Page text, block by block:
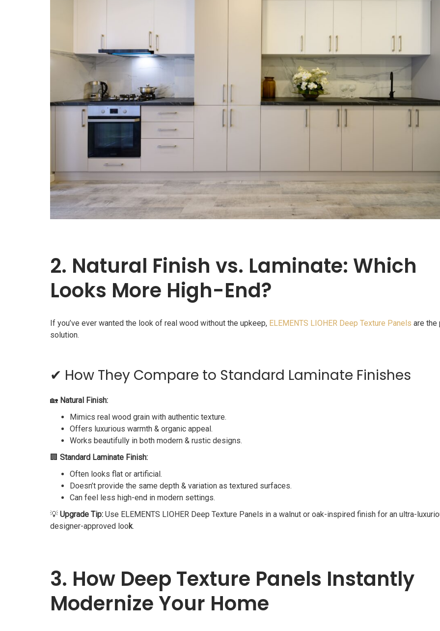
2. Natural Finish vs. Laminate: Which
Looks More High-End?
If you’ve ever wanted the look of real wood without the upkeep, ELEMENTS LIOHER Deep Texture Panels are the
solution.
✔ How They Compare to Standard Laminate Finishes
🏡 Natural Finish:
Mimics real wood grain with authentic texture.
Offers luxurious warmth & organic appeal.
Works beautifully in both modern & rustic designs.
🏢 Standard Laminate Finish:
Often looks flat or artificial.
Doesn’t provide the same depth & variation as textured surfaces.
Can feel less high-end in modern settings.
💡 Upgrade Tip: Use ELEMENTS LIOHER Deep Texture Panels in a walnut or oak-inspired finish for an ultra-
designer-approved look.
3. How Deep Texture Panels Instantly
Modernize Your Home